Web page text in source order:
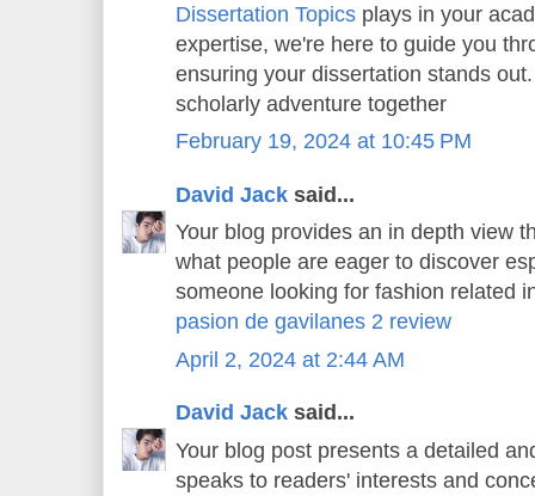
Dissertation Topics plays in your
expertise, we're here to guide you
ensuring your dissertation stands
scholarly adventure together
February 19, 2024 at 10:45 PM
David Jack said...
Your blog provides an in depth view
what people are eager to discover
someone looking for fashion related
pasion de gavilanes 2 review
April 2, 2024 at 2:44 AM
David Jack said...
Your blog post presents a detailed
speaks to readers' interests and